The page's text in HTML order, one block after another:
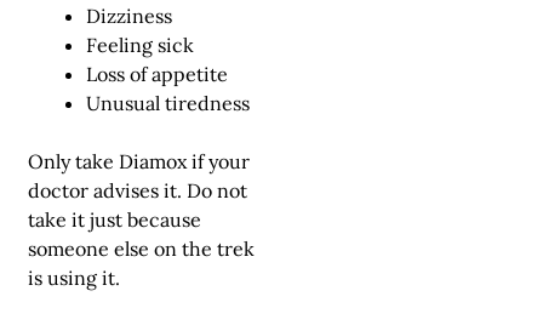
Dizziness
Feeling sick
Loss of appetite
Unusual tiredness
Only take Diamox if your
doctor advises it. Do not
take it just because
someone else on the trek
is using it.